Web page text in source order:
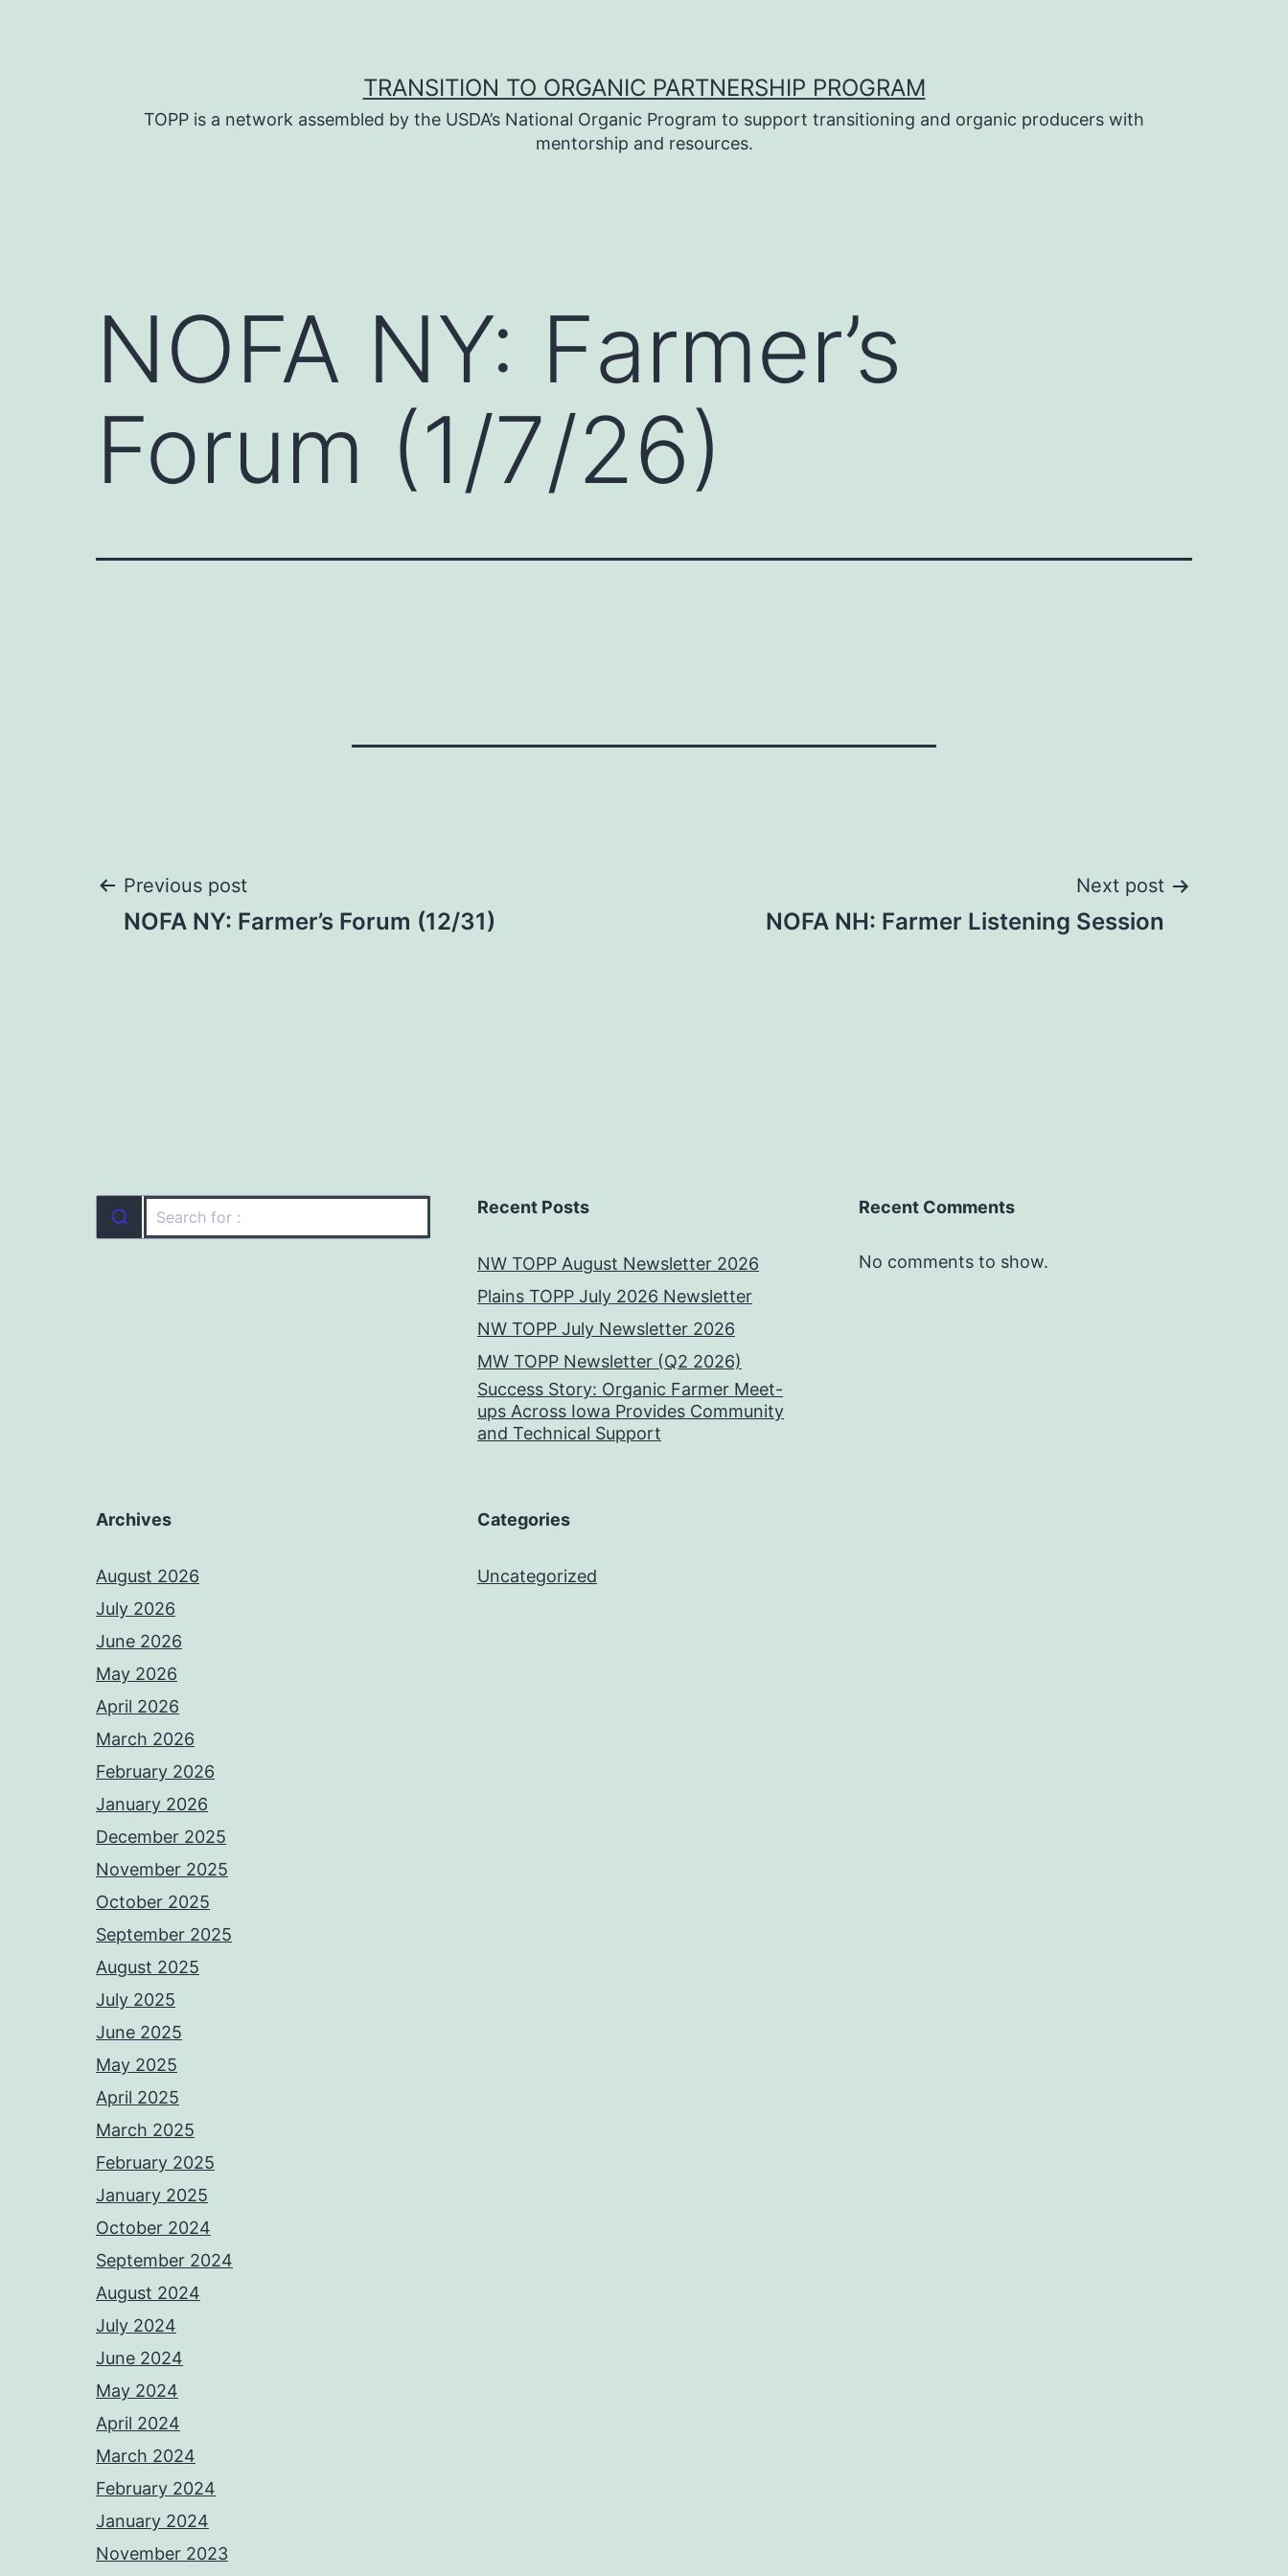
TRANSITION TO ORGANIC PARTNERSHIP PROGRAM
TOPP is a network assembled by the USDA’s National Organic Program to support transitioning and organic producers with
mentorship and resources.
NOFA NY: Farmer’s
Forum (1/7/26)
Post
Previous post
NOFA NY: Farmer’s Forum (12/31)
Next post
NOFA NH: Farmer Listening Session
Recent Posts
NW TOPP August Newsletter 2026
Plains TOPP July 2026 Newsletter
NW TOPP July Newsletter 2026
MW TOPP Newsletter (Q2 2026)
Success Story: Organic Farmer Meet-
ups Across Iowa Provides Community
and Technical Support
Recent Comments
No comments to show.
Archives
August 2026
July 2026
June 2026
May 2026
April 2026
March 2026
February 2026
January 2026
December 2025
November 2025
October 2025
September 2025
August 2025
July 2025
June 2025
May 2025
April 2025
March 2025
February 2025
January 2025
October 2024
September 2024
August 2024
July 2024
June 2024
May 2024
April 2024
March 2024
February 2024
January 2024
November 2023
Categories
Uncategorized